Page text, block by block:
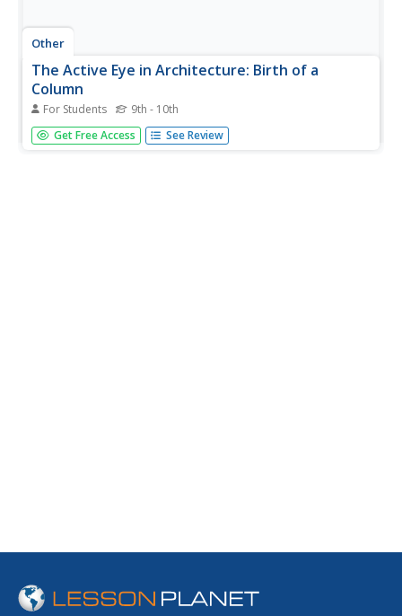
Other
The Active Eye in Architecture: Birth of a
Column
For Students 9th - 10th
A detailed study of the column, with some reference to its
use in Renaissance architecture. Part of an online book
Get Free Access See Review